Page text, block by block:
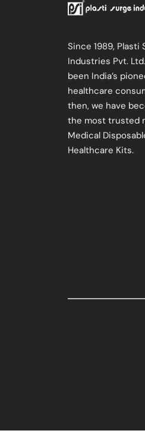
Since 1989, Plasti
Industries Pvt.
been India’s
healthcare
then, we have
the most trusted
Medical
Healthcare Kits.